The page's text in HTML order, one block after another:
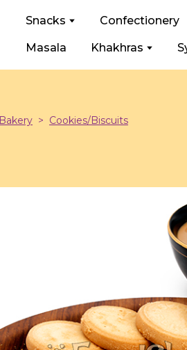
Snacks Confectionery
Masala Khakhras
Bakery Cookies/Biscuits